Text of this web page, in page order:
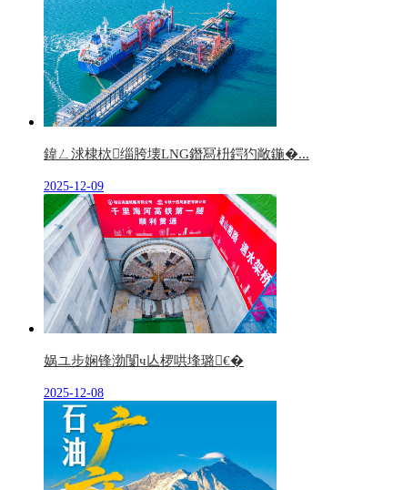
鍏ㄥ浗棣栨缁胯壊LNG鐕冩枡鍔犳敞鍦�...
2025-12-09
娲ユ步娴锋渤闅ч亾椤哄埄璐€�
2025-12-08